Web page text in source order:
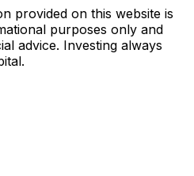
provided on this website is
purposes only and
advice. Investing always